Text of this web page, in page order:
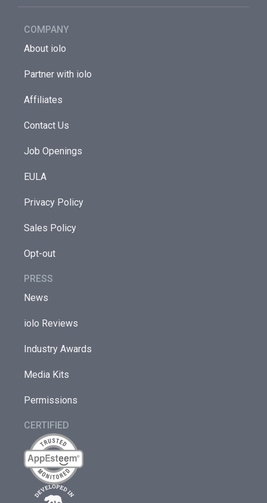
COMPANY
About iolo
Partner with iolo
Affiliates
Contact Us
Job Openings
EULA
Privacy Policy
Sales Policy
Opt-out
PRESS
News
iolo Reviews
Industry Awards
Media Kits
Permissions
CERTIFIED